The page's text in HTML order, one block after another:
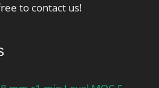
to contact us!